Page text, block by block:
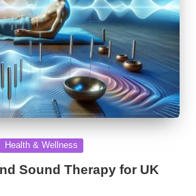
Health & Wellness
Sound Therapy for UK